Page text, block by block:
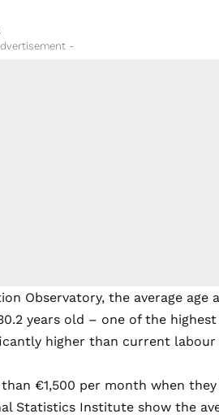
-
Observatory, the average age
years old – one of the
higher than current
€1,500 per month when
Statistics Institute show the